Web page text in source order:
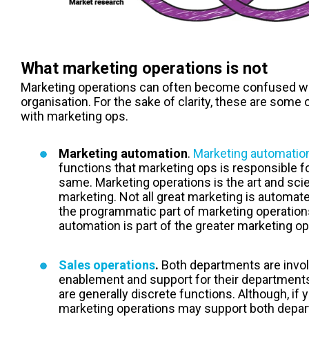
What marketing operations is not
Marketing operations can often become confused
organisation. For the sake of clarity, these are
with marketing ops.
Marketing automation. Marketing
functions that marketing ops is responsible
same. Marketing operations is the art and
marketing. Not all great marketing is
the programmatic part of marketing
automation is part of the greater marketing
Sales operations. Both departments are
enablement and support for their
are generally discrete functions. Although, if
marketing operations may support both